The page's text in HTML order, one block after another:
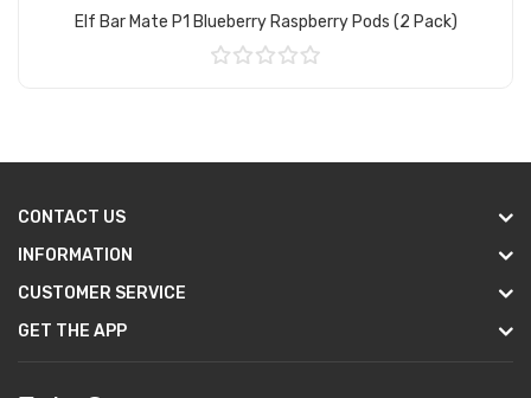
Elf Bar Mate P1 Blueberry Raspberry Pods (2 Pack)
CONTACT US
INFORMATION
CUSTOMER SERVICE
GET THE APP